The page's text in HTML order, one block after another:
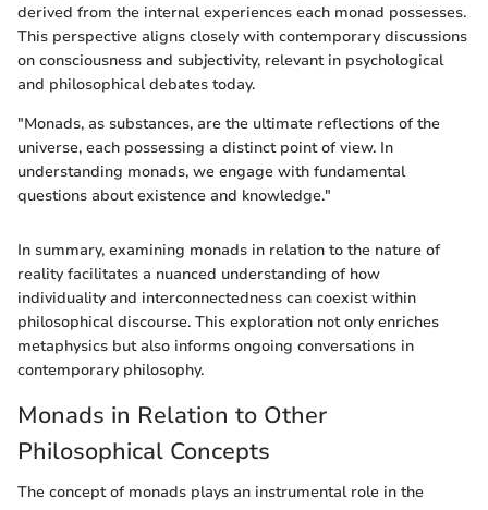
derived from the internal experiences each monad possesses.
This perspective aligns closely with contemporary discussions
on consciousness and subjectivity, relevant in psychological
and philosophical debates today.
"Monads, as substances, are the ultimate reflections of the
universe, each possessing a distinct point of view. In
understanding monads, we engage with fundamental
questions about existence and knowledge."
In summary, examining monads in relation to the nature of
reality facilitates a nuanced understanding of how
individuality and interconnectedness can coexist within
philosophical discourse. This exploration not only enriches
metaphysics but also informs ongoing conversations in
contemporary philosophy.
Monads in Relation to Other
Philosophical Concepts
The concept of monads plays an instrumental role in the